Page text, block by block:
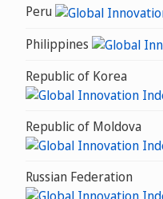
Peru
Philippines
Republic of Korea
Republic of Moldova
Russian Federation